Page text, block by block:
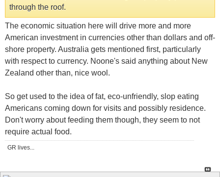
through the roof.
The economic situation here will drive more and more
American investment in currencies other than dollars and off-
shore property. Australia gets mentioned first, particularly
with respect to currency. Noone's said anything about New
Zealand other than, nice wool.
So get used to the idea of fat, eco-unfriendly, slop eating
Americans coming down for visits and possibly residence.
Don't worry about feeding them though, they seem to not
require actual food.
GR lives...